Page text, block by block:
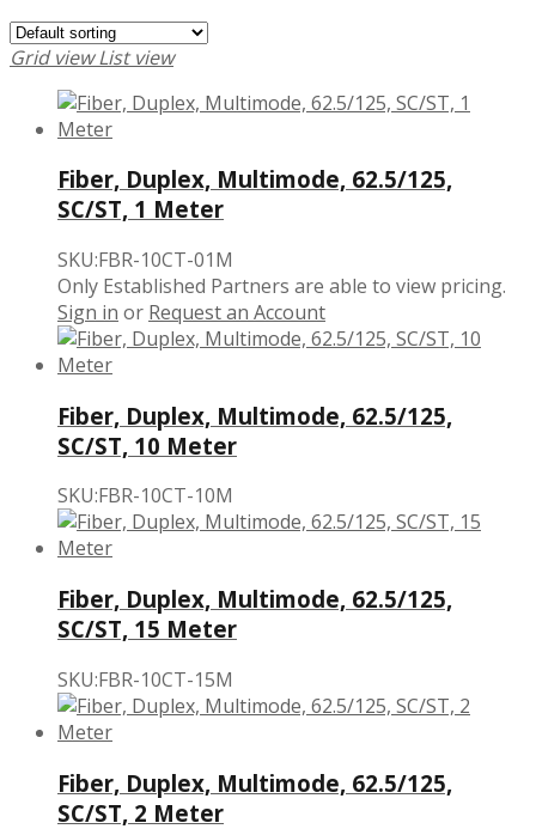
Grid view List view
Fiber, Duplex, Multimode, 62.5/125,
SC/ST, 1 Meter
SKU:FBR-10CT-01M
Only Established Partners are able to view pricing.
Sign in or Request an Account
Fiber, Duplex, Multimode, 62.5/125,
SC/ST, 10 Meter
SKU:FBR-10CT-10M
Fiber, Duplex, Multimode, 62.5/125,
SC/ST, 15 Meter
SKU:FBR-10CT-15M
Fiber, Duplex, Multimode, 62.5/125,
SC/ST, 2 Meter